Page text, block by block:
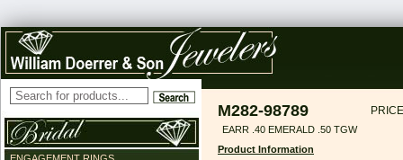
M282-98789
EARR .40 EMERALD .50 TGW
Product Information